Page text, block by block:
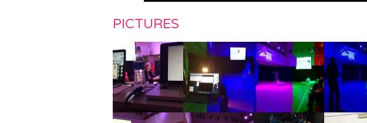
PICTURES